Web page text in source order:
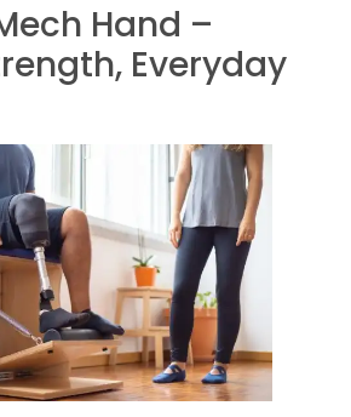
Hand –
Everyday